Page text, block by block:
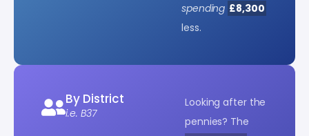
spending £8,300
less.
By District
i.e. B37
Looking after the
pennies? The